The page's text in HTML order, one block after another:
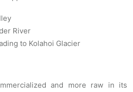
River
to Kolahoi Glacier
and more raw in its